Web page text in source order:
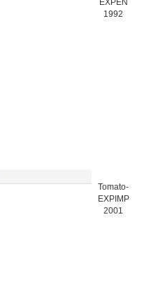
EXPEN
1992
Tomato-
EXPIMP
2001